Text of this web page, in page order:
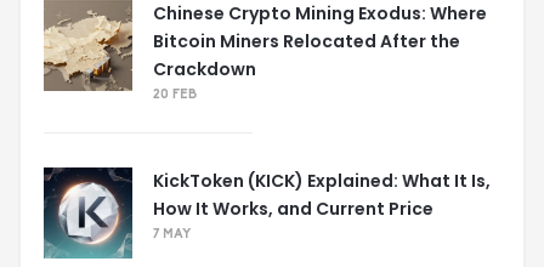
Chinese Crypto Mining Exodus: Where
Bitcoin Miners Relocated After the
Crackdown
20 FEB
KickToken (KICK) Explained: What It Is,
How It Works, and Current Price
7 MAY